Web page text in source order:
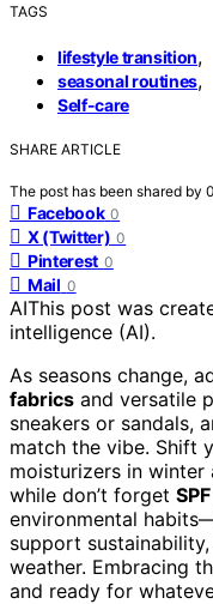
TAGS
lifestyle transition,
seasonal routines,
Self-care
SHARE ARTICLE
The post has been shared by 0
Facebook 0
X (Twitter) 0
Pinterest 0
Mail 0
AIThis post was
intelligence (AI).
As seasons change,
fabrics and versatile
sneakers or sandals,
match the vibe. Shift
moisturizers in winter
while don’t forget
environmental
support
weather. Embracing
and ready for